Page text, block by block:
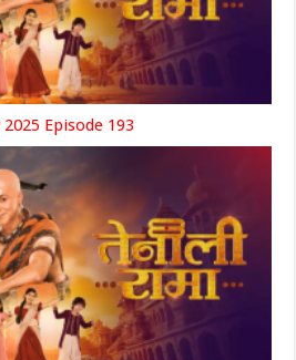
Episode 193